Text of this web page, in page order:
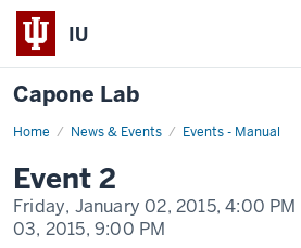
IU
Capone Lab
Home News & Events Events - Manual
Event
Name
Event 2
Friday, January 02, 2015,4:00 PM
03, 2015, 9:00 PM